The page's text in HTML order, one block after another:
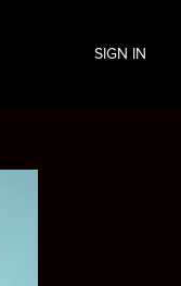
SIGN IN